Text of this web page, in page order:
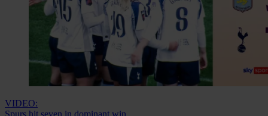
VIDEO:
Spurs hit seven in dominant win